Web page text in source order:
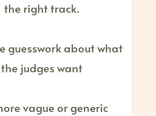
the right track.
guesswork about what
the judges want
vague or generic